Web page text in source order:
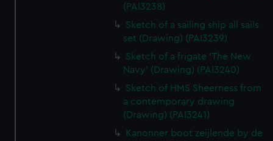
(PAI3238)
Sketch of a sailing ship all sails
set (Drawing) (PAI3239)
Sketch of a frigate 'The New
Navy' (Drawing) (PAI3240)
Sketch of HMS Sheerness from
a contemporary drawing
(Drawing) (PAI3241)
Kanonner boot zeijlende by de